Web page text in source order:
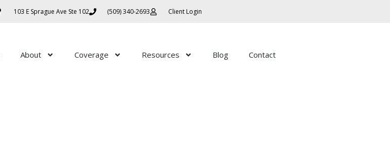
103 E Sprague Ave Ste 102 (509) 340-2693 Client Login
About Coverage Resources Blog Contact